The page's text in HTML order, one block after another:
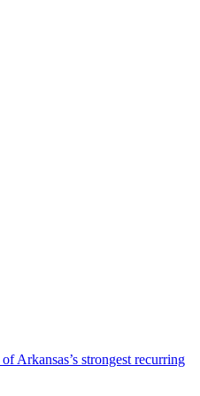
Arkansas’s strongest recurring